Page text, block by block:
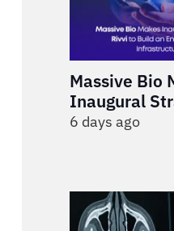
Massive Bio
Inaugural
Investment
6 days ago